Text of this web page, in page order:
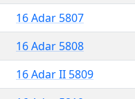
16 Adar 5807
16 Adar 5808
16 Adar II 5809